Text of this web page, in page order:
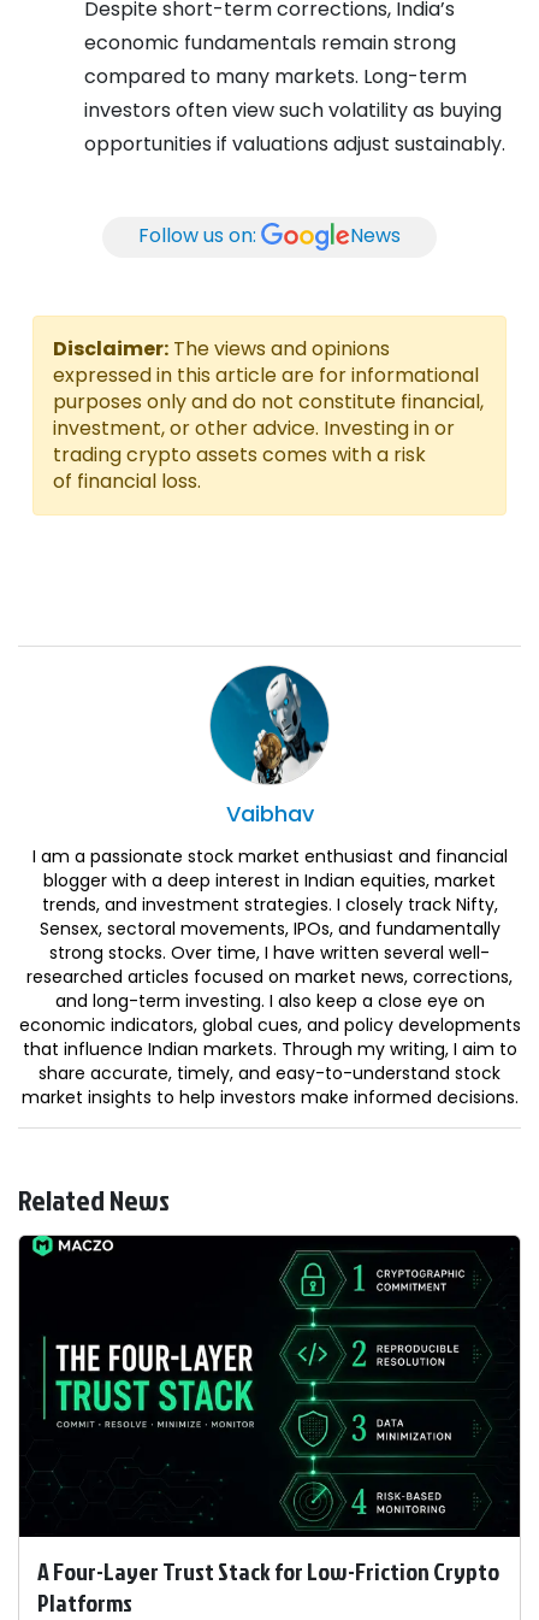
Despite short-term corrections, India’s
economic fundamentals remain strong
compared to many markets. Long-term
investors often view such volatility as buying
opportunities if valuations adjust sustainably.
Follow us on: News
Disclaimer: The views and opinions
expressed in this article are for informational
purposes only and do not constitute financial,
investment, or other advice. Investing in or
trading crypto assets comes with a risk
of financial loss.
Vaibhav
I am a passionate stock market enthusiast and financial
blogger with a deep interest in Indian equities, market
trends, and investment strategies. I closely track Nifty,
Sensex, sectoral movements, IPOs, and fundamentally
strong stocks. Over time, I have written several well-
researched articles focused on market news, corrections,
and long-term investing. I also keep a close eye on
economic indicators, global cues, and policy developments
that influence Indian markets. Through my writing, I aim to
share accurate, timely, and easy-to-understand stock
market insights to help investors make informed decisions.
Related News
A Four-Layer Trust Stack for Low-Friction Crypto
Platforms